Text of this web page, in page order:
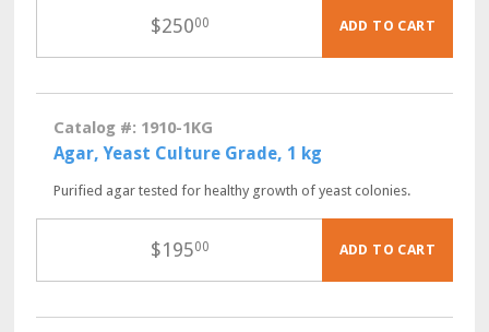
$25000 ADD TO CART
Catalog #: 1910-1KG
Agar, Yeast Culture Grade, 1 kg
Purified agar tested for healthy growth of yeast colonies.
$19500 ADD TO CART